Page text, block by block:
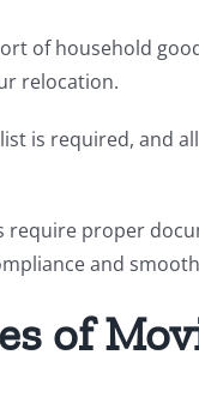
of household
relocation.
is required, and
require proper
and
of